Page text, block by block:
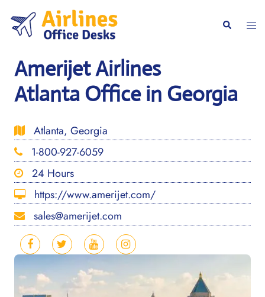
content
Search
Amerijet Airlines
Atlanta Office in Georgia
Atlanta, Georgia
1-800-927-6059
24 Hours
https://www.amerijet.com/
sales@amerijet.com